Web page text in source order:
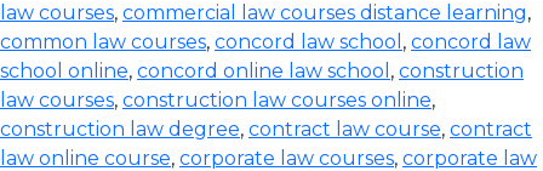
law courses, commercial law courses distance learning,
common law courses, concord law school , concord law
school online, concord online law school , construction
law courses, construction law courses online,
construction law degree, contract law course, contract
law online course, corporate law courses, corporate law